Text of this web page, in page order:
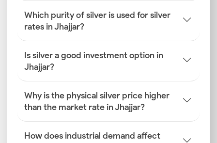
Which purity of silver is used for silver
rates in Jhajjar?
Is silver a good investment option in
Jhajjar?
Why is the physical silver price higher
than the market rate in Jhajjar?
How does industrial demand affect